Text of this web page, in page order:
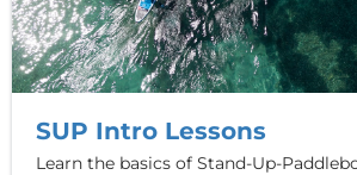
SUP Intro Lessons
Learn the basics of Stand-Up-